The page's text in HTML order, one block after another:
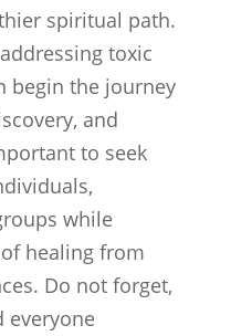
spiritual path.
toxic
begin the journey
and
to seek
while
healing from
Do not forget,
everyone